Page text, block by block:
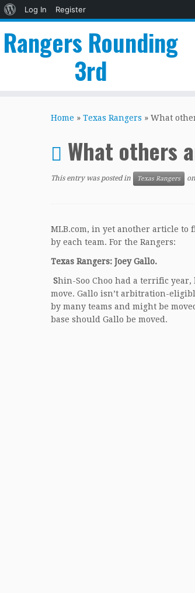
About
Log In
Register
Rangers Rounding
3rd
Home » Texas Rangers » What
What others
This entry was posted in Texas Rangers on
MLB.com, in yet another article to
by each team. For the Rangers:
Texas Rangers: Joey Gallo.
Shin-Soo Choo had a terrific year,
move. Gallo isn’t arbitration-
by many teams and might be
base should Gallo be moved.